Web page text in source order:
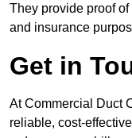
They provide proof
and insurance
Get in
At Commercial Duct
reliable, cost-